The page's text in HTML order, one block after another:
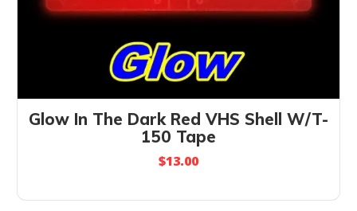
Glow In The Dark Red VHS Shell W/T-
150 Tape
$13.00